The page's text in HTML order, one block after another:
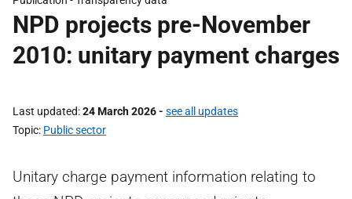
NPD projects pre-November
2010: unitary payment charges
Last updated 24 March 2026- see all updates
Topic Public sector
Unitary charge payment information relating to